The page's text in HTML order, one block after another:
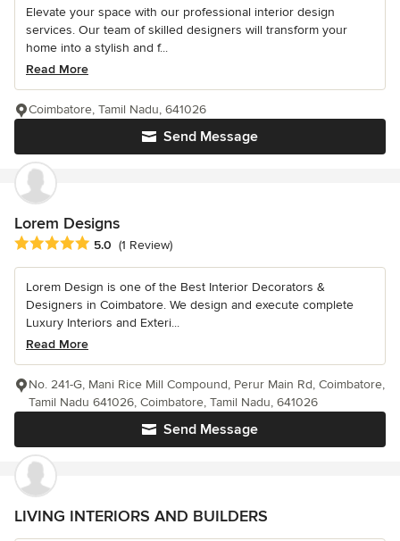
Elevate your space with our professional interior design
services. Our team of skilled designers will transform your
home into a stylish and f...
Read More
Send Message
Coimbatore, Tamil Nadu, 641026
Lorem Designs
Average rating: 5 out of 5 stars
5.0 (1 Review)
Lorem Design is one of the Best Interior Decorators &
Designers in Coimbatore. We design and execute complete
Luxury Interiors and Exteri...
Read More
Send Message
No. 241-G, Mani Rice Mill Compound, Perur Main Rd, Coimbatore,
Tamil Nadu 641026, Coimbatore, Tamil Nadu, 641026
LIVING INTERIORS AND BUILDERS